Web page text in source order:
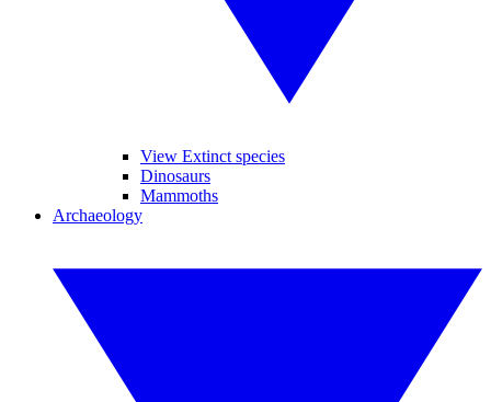
View Extinct species
Dinosaurs
Mammoths
Archaeology